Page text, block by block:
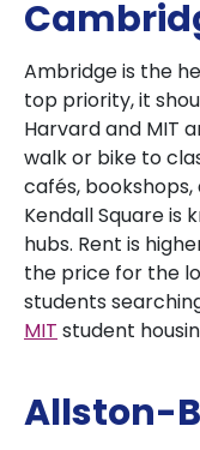
Ambridge is the
top priority, it
Harvard and MIT
walk or bike to
cafés,
Kendall Square is
hubs. Rent is
the price for the
students
MIT student
Allston-